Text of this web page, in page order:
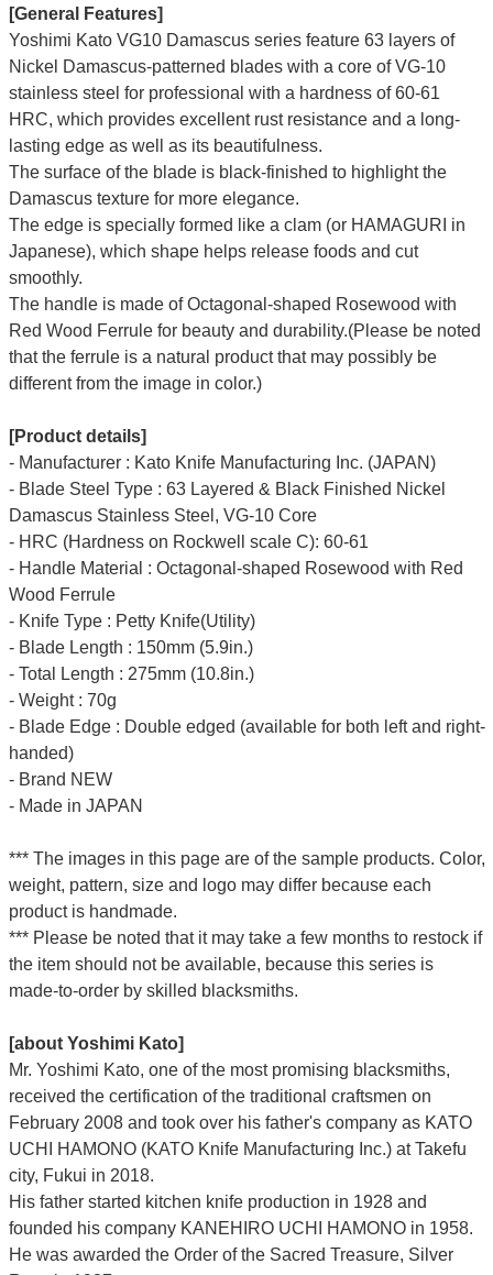
[General Features]
Yoshimi Kato VG10 Damascus series feature 63 layers of
Nickel Damascus-patterned blades with a core of VG-10
stainless steel for professional with a hardness of 60-61
HRC, which provides excellent rust resistance and a long-
lasting edge as well as its beautifulness.
The surface of the blade is black-finished to highlight the
Damascus texture for more elegance.
The edge is specially formed like a clam (or HAMAGURI in
Japanese), which shape helps release foods and cut
smoothly.
The handle is made of Octagonal-shaped Rosewood with
Red Wood Ferrule for beauty and durability.(Please be noted
that the ferrule is a natural product that may possibly be
different from the image in color.)
[Product details]
- Manufacturer : Kato Knife Manufacturing Inc. (JAPAN)
- Blade Steel Type : 63 Layered & Black Finished Nickel
Damascus Stainless Steel, VG-10 Core
- HRC (Hardness on Rockwell scale C): 60-61
- Handle Material : Octagonal-shaped Rosewood with Red
Wood Ferrule
- Knife Type : Petty Knife(Utility)
- Blade Length : 150mm (5.9in.)
- Total Length : 275mm (10.8in.)
- Weight : 70g
- Blade Edge : Double edged (available for both left and right-
handed)
- Brand NEW
- Made in JAPAN
*** The images in this page are of the sample products. Color,
weight, pattern, size and logo may differ because each
product is handmade.
*** Please be noted that it may take a few months to restock if
the item should not be available, because this series is
made-to-order by skilled blacksmiths.
[about Yoshimi Kato]
Mr. Yoshimi Kato, one of the most promising blacksmiths,
received the certification of the traditional craftsmen on
February 2008 and took over his father's company as KATO
UCHI HAMONO (KATO Knife Manufacturing Inc.) at Takefu
city, Fukui in 2018.
His father started kitchen knife production in 1928 and
founded his company KANEHIRO UCHI HAMONO in 1958.
He was awarded the Order of the Sacred Treasure, Silver